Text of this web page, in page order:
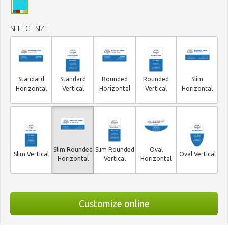
SELECT SIZE
Standard
Horizontal
Standard
Vertical
Rounded
Horizontal
Rounded
Vertical
Slim
Horizontal
Slim Vertical
Slim Rounded
Horizontal
Slim Rounded
Vertical
Oval
Horizontal
Oval Vertical
Customize online